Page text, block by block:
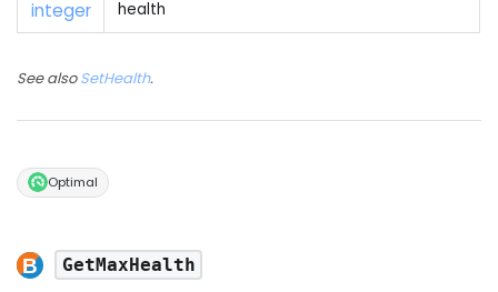
integer
health
See alsoSetHealth.
Optimal
GetMaxHealth